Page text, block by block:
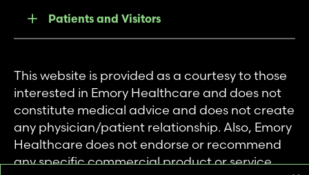
Patients and Visitors
This website is provided as a courtesy to those
interested in Emory Healthcare and does not
constitute medical advice and does not create
any physician/patient relationship. Also, Emory
Healthcare does not endorse or recommend
any specific commercial product or service.